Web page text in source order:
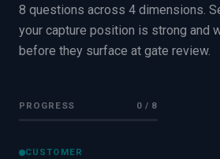
8 questions across 4 dimensions.
your capture position is strong and
before they surface at gate review.
PROGRESS 0 / 8
CUSTOMER